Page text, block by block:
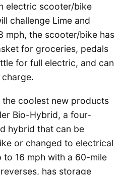
electric scooter/bike
challenge Lime and
mph, the scooter/bike has
for groceries, pedals
for full electric, and can
coolest new products
Bio-Hybrid, a four-
hybrid that can be
or changed to electrical
16 mph with a 60-mile
has storage